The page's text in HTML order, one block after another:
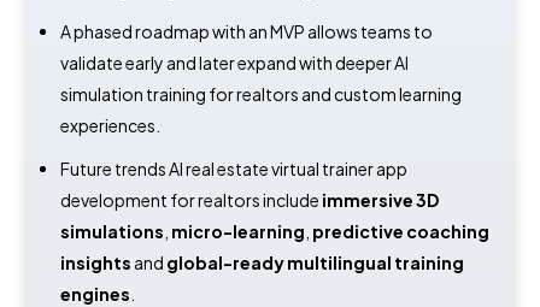
A phased roadmap with an MVP allows teams to
validate early and later expand with deeper AI
simulation training for realtors and custom learning
experiences.
Future trends AI real estate virtual trainer app
development for realtors include immersive 3D
simulations micro-learning predictive coaching
insights and global-ready multilingual training
engines